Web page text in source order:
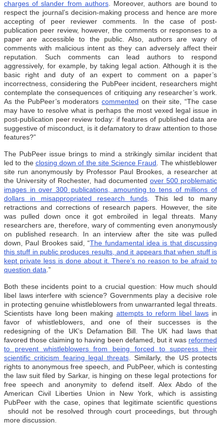
charges of slander from authors. Moreover, authors are bound to
respect the journal’s decision-making process and hence are more
accepting of peer reviewer comments. In the case of post-
publication peer review, however, the comments or responses to a
paper are accessible to the public. Also, authors are wary of
comments with malicious intent as they can adversely affect their
reputation. Such comments can lead authors to respond
aggressively, for example, by taking legal action. Although it is the
basic right and duty of an expert to comment on a paper’s
incorrectness, considering the PubPeer incident, researchers might
contemplate the consequences of critiquing any researcher’s work.
As the PubPeer’s moderatorscommented on their site, “The case
may have to resolve what is perhaps the most vexed legal issue in
post-publication peer review today: if features of published data are
suggestive of misconduct, is it defamatory to draw attention to those
features?”
The PubPeer issue brings to mind a strikingly similar incident that
led to the closing down of the site Science Fraud . The whistleblower
site run anonymously by Professor Paul Brookes, a researcher at
the University of Rochester, had documented over 500 problematic
images in over 300 publications, amounting to tens of millions of
dollars in misappropriated research funds . This led to many
retractions and corrections of research papers. However, the site
was pulled down once it got embroiled in legal threats. Many
researchers are, therefore, wary of commenting even anonymously
on published research. In an interview after the site was pulled
down, Paul Brookes said, “The fundamental idea is that discussing
this stuff in public produces results, and it appears that when stuff is
kept private less is done about it. There’s no reason to be afraid to
question data .”
Both these incidents point to a crucial question: How much should
libel laws interfere with science? Governments play a decisive role
in protecting genuine whistleblowers from unwarranted legal threats.
Scientists have long been making attempts to reform libel lawsin
favor of whistleblowers, and one of their successes is the
redesigning of the UK’s Defamation Bill. The UK had laws that
favored those claiming to having been defamed, but it was reformed
to prevent whistleblowers from being forced to suppress their
scientific criticism fearing legal threats. Similarly, the US protects
rights to anonymous free speech, and PubPeer, which is contesting
the law suit filed by Sarkar, is hinging on these legal protections for
free speech and anonymity to defend itself. Alex Abdo of the
American Civil Liberties Union in New York, which is assisting
PubPeer with the case, opines that legitimate scientific questions
should not be resolved through court proceedings, but through
more discussion.